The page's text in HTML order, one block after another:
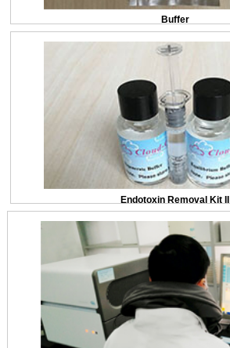
Buffer
Endotoxin Removal Kit II